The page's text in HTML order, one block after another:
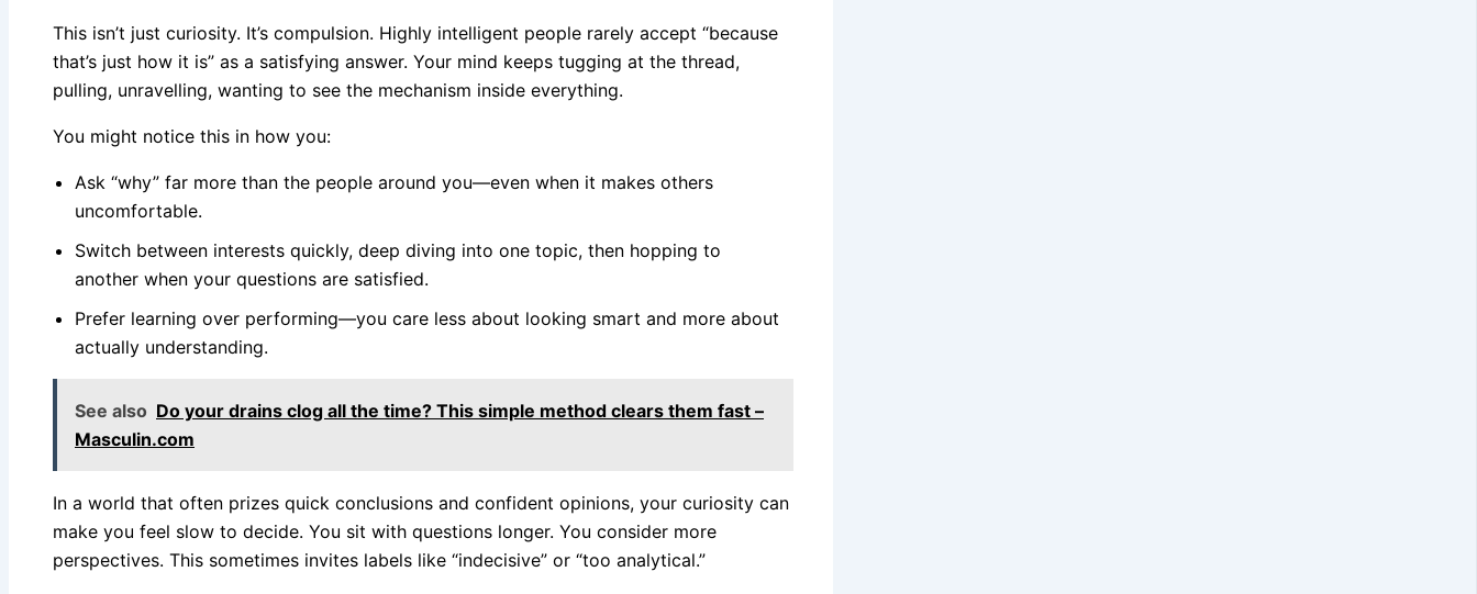
This isn’t just curiosity. It’s compulsion. Highly intelligent people rarely accept “because
that’s just how it is” as a satisfying answer. Your mind keeps tugging at the thread,
pulling, unravelling, wanting to see the mechanism inside everything.
You might notice this in how you:
Ask “why” far more than the people around you—even when it makes others
uncomfortable.
Switch between interests quickly, deep diving into one topic, then hopping to
another when your questions are satisfied.
Prefer learning over performing—you care less about looking smart and more about
actually understanding.
See also Do your drains clog all the time? This simple method clears them fast –
Masculin.com
In a world that often prizes quick conclusions and confident opinions, your curiosity can
make you feel slow to decide. You sit with questions longer. You consider more
perspectives. This sometimes invites labels like “indecisive” or “too analytical.”